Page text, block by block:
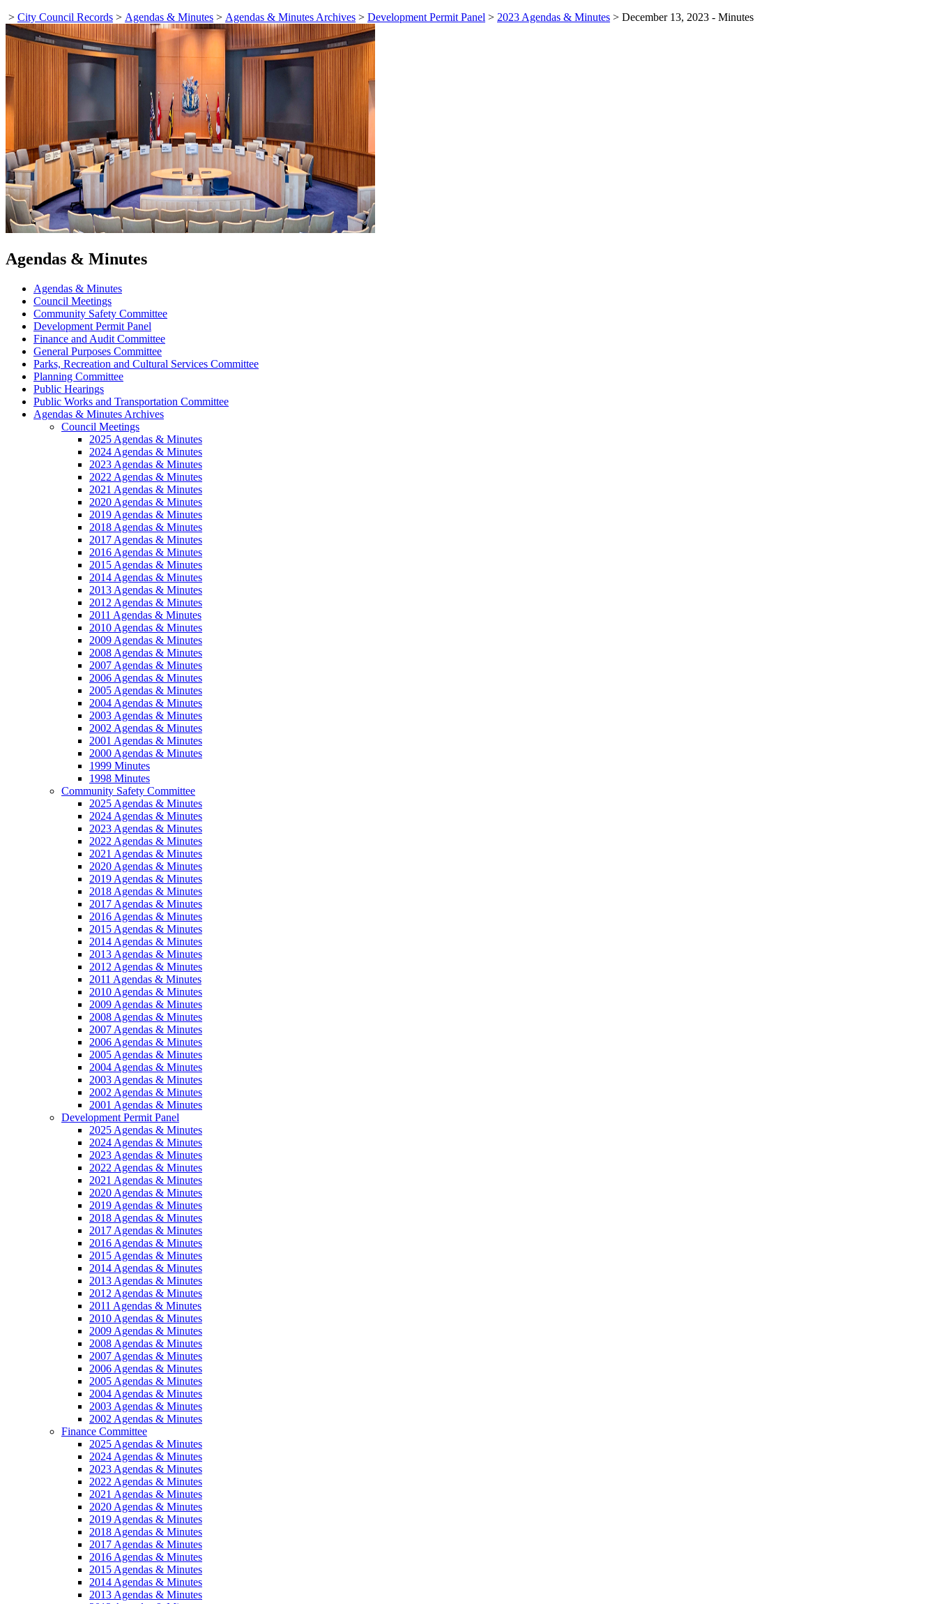
> City Council Records > Agendas & Minutes > Agendas & Minutes Archives > Development Permit Panel > 2023 Agendas & Minutes > December 13, 2023 - Minutes
Agendas & Minutes
Agendas & Minutes
Council Meetings
Community Safety Committee
Development Permit Panel
Finance and Audit Committee
General Purposes Committee
Parks, Recreation and Cultural Services Committee
Planning Committee
Public Hearings
Public Works and Transportation Committee
Agendas & Minutes Archives
Council Meetings
2025 Agendas & Minutes
2024 Agendas & Minutes
2023 Agendas & Minutes
2022 Agendas & Minutes
2021 Agendas & Minutes
2020 Agendas & Minutes
2019 Agendas & Minutes
2018 Agendas & Minutes
2017 Agendas & Minutes
2016 Agendas & Minutes
2015 Agendas & Minutes
2014 Agendas & Minutes
2013 Agendas & Minutes
2012 Agendas & Minutes
2011 Agendas & Minutes
2010 Agendas & Minutes
2009 Agendas & Minutes
2008 Agendas & Minutes
2007 Agendas & Minutes
2006 Agendas & Minutes
2005 Agendas & Minutes
2004 Agendas & Minutes
2003 Agendas & Minutes
2002 Agendas & Minutes
2001 Agendas & Minutes
2000 Agendas & Minutes
1999 Minutes
1998 Minutes
Community Safety Committee
2025 Agendas & Minutes
2024 Agendas & Minutes
2023 Agendas & Minutes
2022 Agendas & Minutes
2021 Agendas & Minutes
2020 Agendas & Minutes
2019 Agendas & Minutes
2018 Agendas & Minutes
2017 Agendas & Minutes
2016 Agendas & Minutes
2015 Agendas & Minutes
2014 Agendas & Minutes
2013 Agendas & Minutes
2012 Agendas & Minutes
2011 Agendas & Minutes
2010 Agendas & Minutes
2009 Agendas & Minutes
2008 Agendas & Minutes
2007 Agendas & Minutes
2006 Agendas & Minutes
2005 Agendas & Minutes
2004 Agendas & Minutes
2003 Agendas & Minutes
2002 Agendas & Minutes
2001 Agendas & Minutes
Development Permit Panel
2025 Agendas & Minutes
2024 Agendas & Minutes
2023 Agendas & Minutes
2022 Agendas & Minutes
2021 Agendas & Minutes
2020 Agendas & Minutes
2019 Agendas & Minutes
2018 Agendas & Minutes
2017 Agendas & Minutes
2016 Agendas & Minutes
2015 Agendas & Minutes
2014 Agendas & Minutes
2013 Agendas & Minutes
2012 Agendas & Minutes
2011 Agendas & Minutes
2010 Agendas & Minutes
2009 Agendas & Minutes
2008 Agendas & Minutes
2007 Agendas & Minutes
2006 Agendas & Minutes
2005 Agendas & Minutes
2004 Agendas & Minutes
2003 Agendas & Minutes
2002 Agendas & Minutes
Finance Committee
2025 Agendas & Minutes
2024 Agendas & Minutes
2023 Agendas & Minutes
2022 Agendas & Minutes
2021 Agendas & Minutes
2020 Agendas & Minutes
2019 Agendas & Minutes
2018 Agendas & Minutes
2017 Agendas & Minutes
2016 Agendas & Minutes
2015 Agendas & Minutes
2014 Agendas & Minutes
2013 Agendas & Minutes